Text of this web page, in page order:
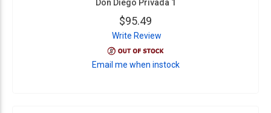
Don Diego Privada 1
$95.49
Write Review
Email me when instock